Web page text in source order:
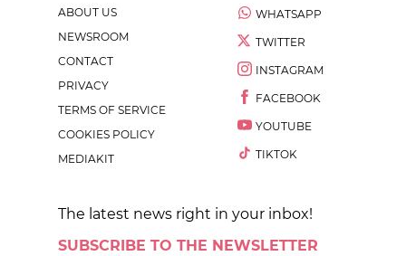
ABOUT US
NEWSROOM
CONTACT
PRIVACY
TERMS OF SERVICE
COOKIES POLICY
MEDIAKIT
WHATSAPP
TWITTER
INSTAGRAM
FACEBOOK
YOUTUBE
TIKTOK
The latest news right in your inbox!
SUBSCRIBE TO THE NEWSLETTER